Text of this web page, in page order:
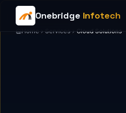
Onebridge Infotech
Home Services Cloud Solutions